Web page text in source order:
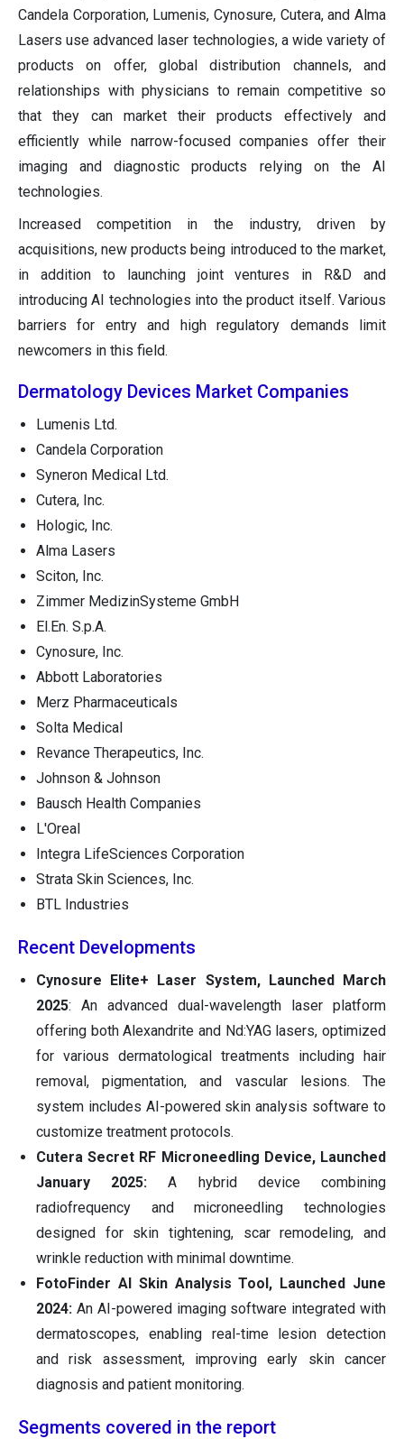
Candela Corporation, Lumenis, Cynosure, Cutera, and Alma
Lasers use advanced laser technologies, a wide variety of
products on offer, global distribution channels, and
relationships with physicians to remain competitive so
that they can market their products effectively and
efficiently while narrow-focused companies offer their
imaging and diagnostic products relying on the AI
technologies.
Increased competition in the industry, driven by
acquisitions, new products being introduced to the market,
in addition to launching joint ventures in R&D and
introducing AI technologies into the product itself. Various
barriers for entry and high regulatory demands limit
newcomers in this field.
Dermatology Devices Market Companies
Lumenis Ltd.
Candela Corporation
Syneron Medical Ltd.
Cutera, Inc.
Hologic, Inc.
Alma Lasers
Sciton, Inc.
Zimmer MedizinSysteme GmbH
El.En. S.p.A.
Cynosure, Inc.
Abbott Laboratories
Merz Pharmaceuticals
Solta Medical
Revance Therapeutics, Inc.
Johnson & Johnson
Bausch Health Companies
L'Oreal
Integra LifeSciences Corporation
Strata Skin Sciences, Inc.
BTL Industries
Recent Developments
Cynosure Elite+ Laser System, Launched March
2025: An advanced dual-wavelength laser platform
offering both Alexandrite and Nd:YAG lasers, optimized
for various dermatological treatments including hair
removal, pigmentation, and vascular lesions. The
system includes AI-powered skin analysis software to
customize treatment protocols.
Cutera Secret RF Microneedling Device, Launched
January 2025:A hybrid device combining
radiofrequency and microneedling technologies
designed for skin tightening, scar remodeling, and
wrinkle reduction with minimal downtime.
FotoFinder AI Skin Analysis Tool, Launched June
2024: An AI-powered imaging software integrated with
dermatoscopes, enabling real-time lesion detection
and risk assessment, improving early skin cancer
diagnosis and patient monitoring.
Segments covered in the report